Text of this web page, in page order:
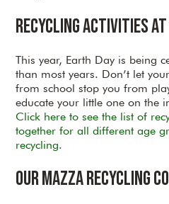
Recycling Activities at
This year, Earth Day is being
than most years. Don’t let
from school stop you from
educate your little one on the
Click here to see the list of
together for all different age
recycling.
Our Mazza Recycling